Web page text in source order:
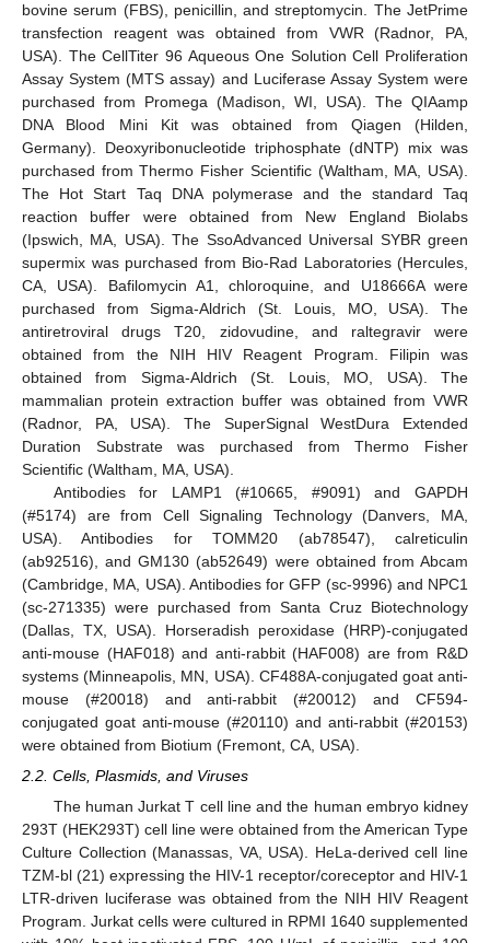
bovine serum (FBS), penicillin, and streptomycin. The JetPrime
transfection reagent was obtained from VWR (Radnor, PA,
USA). The CellTiter 96 Aqueous One Solution Cell Proliferation
Assay System (MTS assay) and Luciferase Assay System were
purchased from Promega (Madison, WI, USA). The QIAamp
DNA Blood Mini Kit was obtained from Qiagen (Hilden,
Germany). Deoxyribonucleotide triphosphate (dNTP) mix was
purchased from Thermo Fisher Scientific (Waltham, MA, USA).
The Hot Start Taq DNA polymerase and the standard Taq
reaction buffer were obtained from New England Biolabs
(Ipswich, MA, USA). The SsoAdvanced Universal SYBR green
supermix was purchased from Bio-Rad Laboratories (Hercules,
CA, USA). Bafilomycin A1, chloroquine, and U18666A were
purchased from Sigma-Aldrich (St. Louis, MO, USA). The
antiretroviral drugs T20, zidovudine, and raltegravir were
obtained from the NIH HIV Reagent Program. Filipin was
obtained from Sigma-Aldrich (St. Louis, MO, USA). The
mammalian protein extraction buffer was obtained from VWR
(Radnor, PA, USA). The SuperSignal WestDura Extended
Duration Substrate was purchased from Thermo Fisher
Scientific (Waltham, MA, USA).
Antibodies for LAMP1 (#10665, #9091) and GAPDH
(#5174) are from Cell Signaling Technology (Danvers, MA,
USA). Antibodies for TOMM20 (ab78547), calreticulin
(ab92516), and GM130 (ab52649) were obtained from Abcam
(Cambridge, MA, USA). Antibodies for GFP (sc-9996) and NPC1
(sc-271335) were purchased from Santa Cruz Biotechnology
(Dallas, TX, USA). Horseradish peroxidase (HRP)-conjugated
anti-mouse (HAF018) and anti-rabbit (HAF008) are from R&D
systems (Minneapolis, MN, USA). CF488A-conjugated goat anti-
mouse (#20018) and anti-rabbit (#20012) and CF594-
conjugated goat anti-mouse (#20110) and anti-rabbit (#20153)
were obtained from Biotium (Fremont, CA, USA).
2.2. Cells, Plasmids, and Viruses
The human Jurkat T cell line and the human embryo kidney
293T (HEK293T) cell line were obtained from the American Type
Culture Collection (Manassas, VA, USA). HeLa-derived cell line
TZM-bl (21) expressing the HIV-1 receptor/coreceptor and HIV-1
LTR-driven luciferase was obtained from the NIH HIV Reagent
Program. Jurkat cells were cultured in RPMI 1640 supplemented